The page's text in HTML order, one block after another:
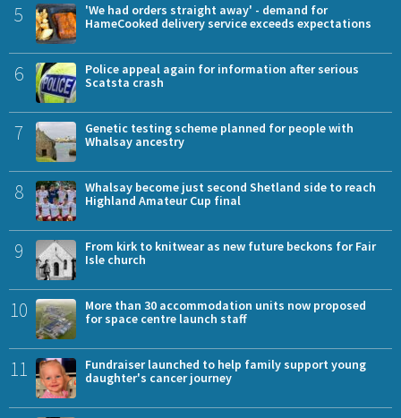
5
'We had orders straight away' - demand for
HameCooked delivery service exceeds expectations
6
Police appeal again for information after serious
Scatsta crash
7
Genetic testing scheme planned for people with
Whalsay ancestry
8
Whalsay become just second Shetland side to reach
Highland Amateur Cup final
9
From kirk to knitwear as new future beckons for Fair
Isle church
10
More than 30 accommodation units now proposed
for space centre launch staff
11
Fundraiser launched to help family support young
daughter's cancer journey